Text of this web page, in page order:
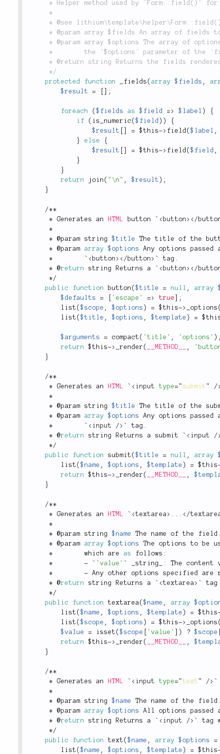
	 */
protected
function _fields ( array $fields ,
$result
= ;
foreach ($fields as $field => $label )
{
if
( is_numeric ($field ) )
{
$result
= $this-> field ($label ,
}
else
{
$result
= $this-> field ($field ,
}
}
return
join ( "\n" , $result ) ;
}
/**
* Generates an HTML button ` < button > </
*
* @param string $title
The title of the
* @param array $options
Any options
*
        `
< button > </ button > ` tag .
* @return string Returns a ` < button > </
*/
public
function button ($title = null , array
$defaults
= 'escape' => true
;
list ($scope , $options ) = $this-> _options
list ($title , $options , $template ) =
$arguments = compact ( 'title' , 'options' )
return
$this-> _render ( __METHOD__ ,
}
/**
* Generates an HTML ` < input type=" submit "
/
*
* @param string $title
The title of the
* @param array $options
Any options
*
        `
< input /> ` tag .
* @return string Returns a submit ` < input
/
*/
public
function submit ($title = null , array
list ($name , $options , $template ) = $this
return
$this-> _render ( __METHOD__ ,
}
/**
* Generates an HTML ` <textarea > . . . </
*
* @param string $name The name of the field
* @param array $options
The options to be
*
        which are
as follows :
*
- ` 'value' ` _string_ :
The
*
- Any other options specified are
* @return string Returns a ` <textarea > ` tag
*/
public
function textarea ($name , array
list ($name , $options , $template ) = $this
list ($scope , $options ) = $this-> _options
$value
= isset ($scope 'value' ) ? $scope
return
$this-> _render ( __METHOD__ ,
}
/**
* Generates an HTML ` < input type="text " /> `
*
* @param string $name The name of the field
* @param array $options
All options passed
* @return string Returns a ` < input /> ` tag
*/
public
function text ($name , array $options
=
list ($name , $options , $template ) = $this